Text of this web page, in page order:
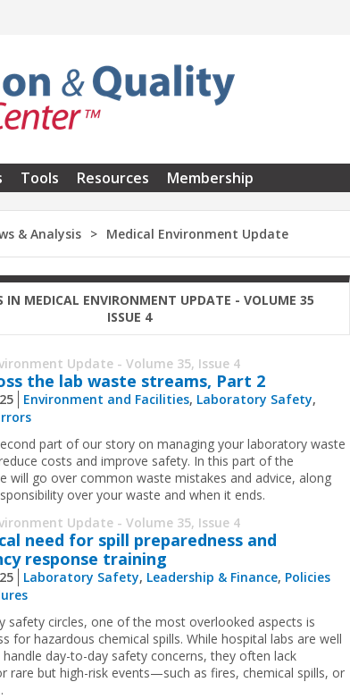
Tools Resources Membership
& Analysis Medical Environment Update
IN MEDICAL ENVIRONMENT UPDATE - VOLUME 35
ISSUE 4
Update - Volume 35, Issue 4
the lab waste streams, Part 2
Environment and Facilities, Laboratory Safety,
part of our story on managing your laboratory waste
costs and improve safety. In this part of the
will go over common waste mistakes and advice, along
over your waste and when it ends.
Update - Volume 35, Issue 4
need for spill preparedness and
response training
Laboratory Safety, Leadership & Finance, Policies
safety circles, one of the most overlooked aspects is
for hazardous chemical spills. While hospital labs are well
day-to-day safety concerns, they often lack
rare but high-risk events—such as fires, chemical spills, or